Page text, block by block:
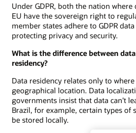
Under GDPR, both the nation
EU have the sovereign right to
member states adhere to GDPR
protecting privacy and security.
What is the difference between
residency?
Data residency relates only to
geographical location. Data
governments insist that data can’t
Brazil, for example, certain types of
be stored locally.